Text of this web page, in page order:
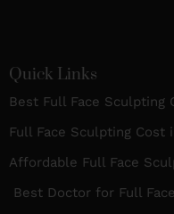
Quick Links
Best Full Face Sculpting
Full Face Sculpting Cost
Affordable Full Face
Best Doctor for Full